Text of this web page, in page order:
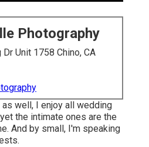
Photography
Unit 1758 Chino, CA
as well, I enjoy all wedding
the intimate ones are the
And by small, I'm speaking